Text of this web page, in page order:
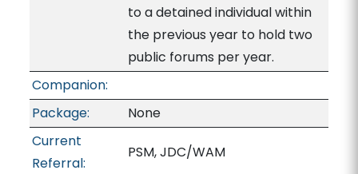
to a detained individual within
the previous year to hold two
public forums per year.
Companion:
Package:
None
Current
Referral:
PSM, JDC/WAM